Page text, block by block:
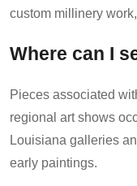
custom millinery
Where can I
Pieces associated
regional art shows
Louisiana galleries
early paintings.